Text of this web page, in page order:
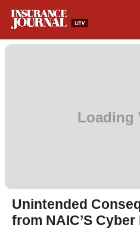
Unintended
from NAIC’S